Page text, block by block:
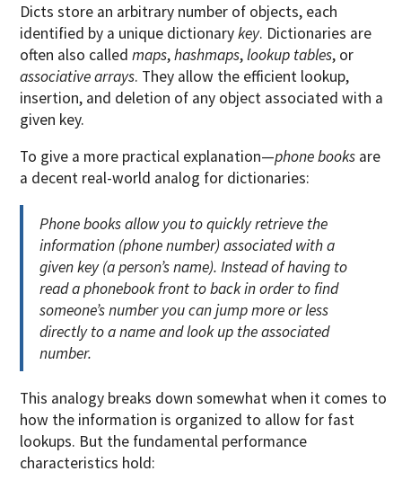
Dicts store an arbitrary number of objects, each
identified by a unique dictionarykey. Dictionaries are
often also calledmaps,hashmaps,lookup tables, or
associative arrays. They allow the efficient lookup,
insertion, and deletion of any object associated with a
given key.
To give a more practical explanation—phone books are
a decent real-world analog for dictionaries:
Phone books allow you to quickly retrieve the
information (phone number) associated with a
given key (a person’s name). Instead of having to
read a phonebook front to back in order to find
someone’s number you can jump more or less
directly to a name and look up the associated
number.
This analogy breaks down somewhat when it comes to
how the information is organized to allow for fast
lookups. But the fundamental performance
characteristics hold: